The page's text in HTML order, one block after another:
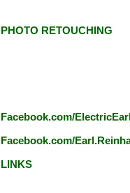
PHOTO RETOUCHING
Facebook.com/ElectricEarl
Facebook.com/
LINKS